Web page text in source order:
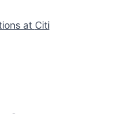
at Citi